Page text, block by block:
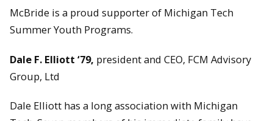
McBride is a proud supporter of Michigan Tech
Summer Youth Programs.
Dale F. Elliott ‘79, president and CEO, FCM Advisory
Group, Ltd
Dale Elliott has a long association with Michigan